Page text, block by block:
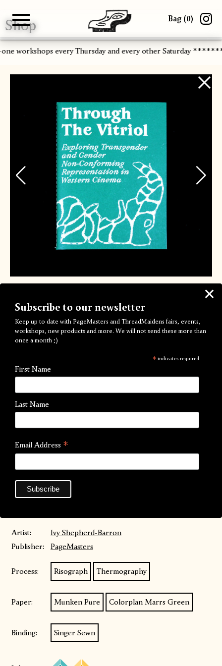
Bag (0)
Gallery
Shop
About
Paper
Risograph
Workshops
Zine Fair
workshops every Thursday and every other Saturday
by Ivy Shepherd-Barron
£15.00
The Fourth Edition of Ivy's acclaimed Through The Vitriol is
here!
graphic narrative to explore a trans perspective of the
gender non-conforming representation we see on screen.
publication looks to educate the reader on how to examine
film for themselves, and offers a catalogue of resources to
encourage further critical analysis, with 6 pages of film and
TV recommendations.
An audio version is also available accessed via their instagram
Artist:
Ivy Shepherd-Barron
Publisher:
PageMasters
Process: Risograph Thermography
Paper: Munken Pure Colorplan Marrs Green
Binding: Singer Sewn
Subscribe to our newsletter
Keep up to date with PageMasters and ThreadMaidens fairs, events,
workshops, new products and more. We will not send these more than
once a month ;)
* indicates required
First Name
Last Name
Email Address *